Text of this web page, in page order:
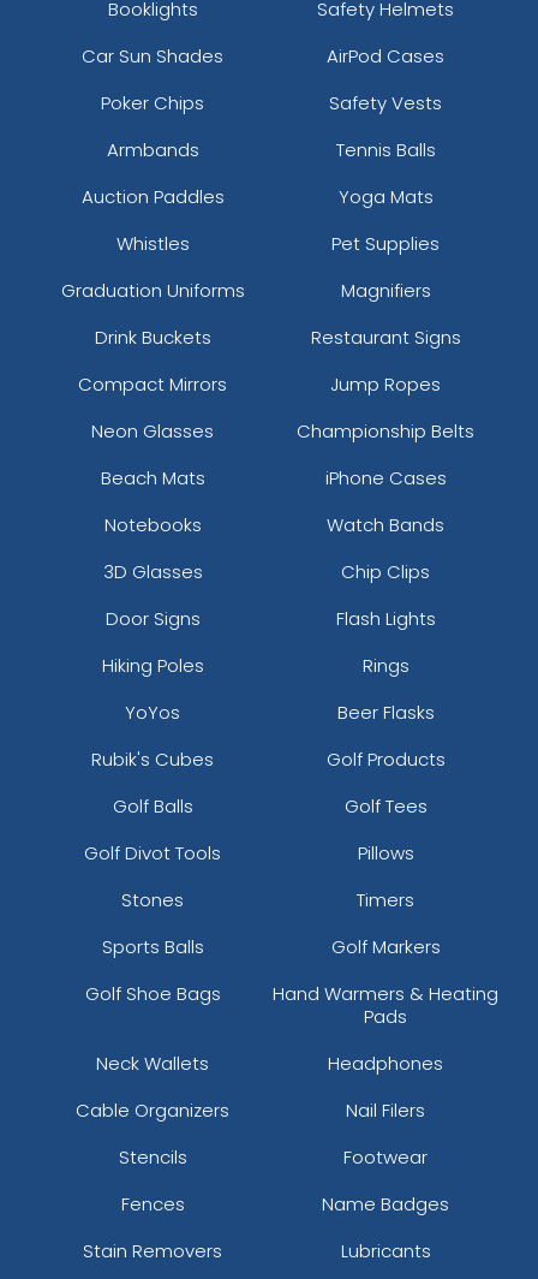
Booklights
Safety Helmets
Car Sun Shades
AirPod Cases
Poker Chips
Safety Vests
Armbands
Tennis Balls
Auction Paddles
Yoga Mats
Whistles
Pet Supplies
Graduation Uniforms
Magnifiers
Drink Buckets
Restaurant Signs
Compact Mirrors
Jump Ropes
Neon Glasses
Championship Belts
Beach Mats
iPhone Cases
Notebooks
Watch Bands
3D Glasses
Chip Clips
Door Signs
Flash Lights
Hiking Poles
Rings
YoYos
Beer Flasks
Rubik's Cubes
Golf Products
Golf Balls
Golf Tees
Golf Divot Tools
Pillows
Stones
Timers
Sports Balls
Golf Markers
Golf Shoe Bags
Hand Warmers & Heating
Pads
Neck Wallets
Headphones
Cable Organizers
Nail Filers
Stencils
Footwear
Fences
Name Badges
Stain Removers
Lubricants